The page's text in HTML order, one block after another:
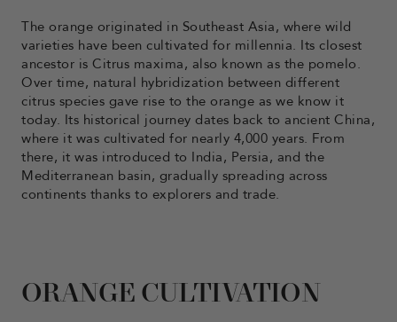
The orange originated in Southeast Asia, where wild
varieties have been cultivated for millennia. Its closest
ancestor is Citrus maxima, also known as the pomelo.
Over time, natural hybridization between different
citrus species gave rise to the orange as we know it
today. Its historical journey dates back to ancient China,
where it was cultivated for nearly 4,000 years. From
there, it was introduced to India, Persia, and the
Mediterranean basin, gradually spreading across
continents thanks to explorers and trade.
ORANGE CULTIVATION